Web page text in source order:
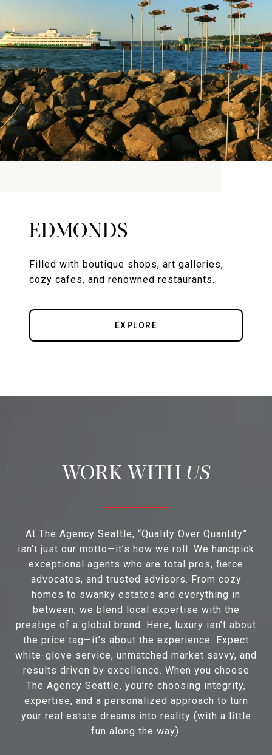
EDMONDS
Filled with boutique shops, art galleries,
cozy cafes, and renowned restaurants.
EXPLORE
US
At The Agency Seattle, “Quality Over Quantity”
isn’t just our motto—it’s how we roll. We handpick
exceptional agents who are total pros, fierce
advocates, and trusted advisors. From cozy
homes to swanky estates and everything in
between, we blend local expertise with the
prestige of a global brand. Here, luxury isn’t about
the price tag—it’s about the experience. Expect
white-glove service, unmatched market savvy, and
results driven by excellence. When you choose
The Agency Seattle, you’re choosing integrity,
expertise, and a personalized approach to turn
your real estate dreams into reality (with a little
fun along the way).